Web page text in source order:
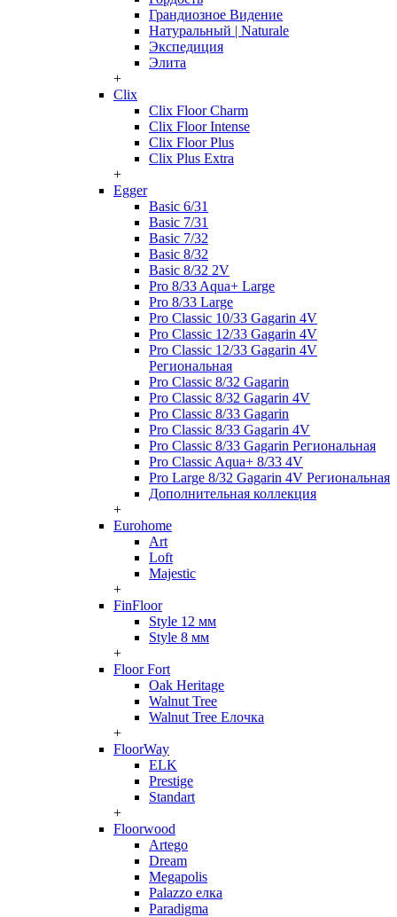
Грандиозное Видение
Натуральный | Naturale
Экспедиция
Элита
+
Clix
Clix Floor Charm
Clix Floor Intense
Clix Floor Plus
Clix Plus Extra
+
Egger
Basic 6/31
Basic 7/31
Basic 7/32
Basic 8/32
Basic 8/32 2V
Pro 8/33 Aqua+ Large
Pro 8/33 Large
Pro Classic 10/33 Gagarin 4V
Pro Classic 12/33 Gagarin 4V
Pro Classic 12/33 Gagarin 4V
Региональная
Pro Classic 8/32 Gagarin
Pro Classic 8/32 Gagarin 4V
Pro Classic 8/33 Gagarin
Pro Classic 8/33 Gagarin 4V
Pro Classic 8/33 Gagarin Региональная
Pro Classic Aqua+ 8/33 4V
Pro Large 8/32 Gagarin 4V Региональная
Дополнительная коллекция
+
Eurohome
Art
Loft
Majestic
+
FinFloor
Style 12 мм
Style 8 мм
+
Floor Fort
Oak Heritage
Walnut Tree
Walnut Tree Елочка
+
FloorWay
ELK
Prestige
Standart
+
Floorwood
Artego
Dream
Megapolis
Palazzo елка
Paradigma